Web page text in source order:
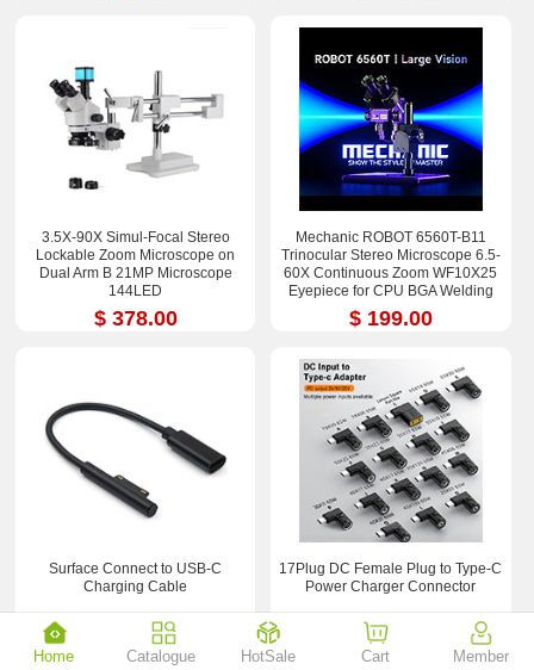
3.5X-90X Simul-Focal Stereo
Lockable Zoom Microscope on
Dual Arm B 21MP Microscope
144LED
$ 378.00
Mechanic ROBOT 6560T-B11
Trinocular Stereo Microscope 6.5-
60X Continuous Zoom WF10X25
Eyepiece for CPU BGA Welding
Repair Tool
$ 199.00
Surface Connect to USB-C
Charging Cable
$ 2.55
17Plug DC Female Plug to Type-C
Power Charger Connector
$ 18.90
Home Catalogue HotSale Cart Member